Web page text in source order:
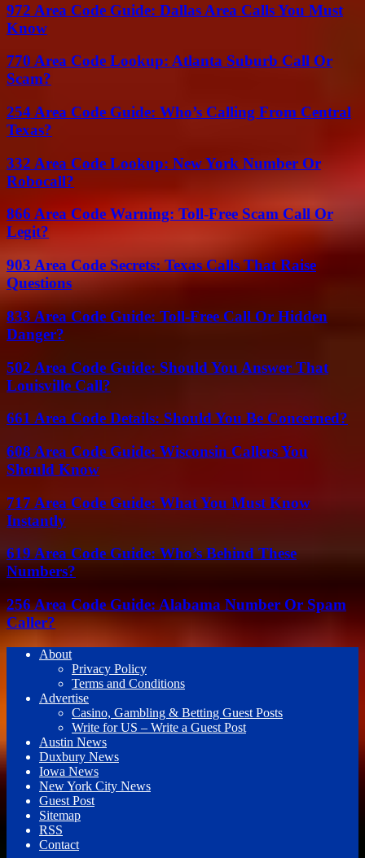
972 Area Code Guide: Dallas Area Calls You Must
Know
770 Area Code Lookup: Atlanta Suburb Call Or
Scam?
254 Area Code Guide: Who’s Calling From Central
Texas?
332 Area Code Lookup: New York Number Or
Robocall?
866 Area Code Warning: Toll-Free Scam Call Or
Legit?
903 Area Code Secrets: Texas Calls That Raise
Questions
833 Area Code Guide: Toll-Free Call Or Hidden
Danger?
502 Area Code Guide: Should You Answer That
Louisville Call?
661 Area Code Details: Should You Be Concerned?
608 Area Code Guide: Wisconsin Callers You
Should Know
717 Area Code Guide: What You Must Know
Instantly
619 Area Code Guide: Who’s Behind These
Numbers?
256 Area Code Guide: Alabama Number Or Spam
Caller?
About
Privacy Policy
Terms and Conditions
Advertise
Casino, Gambling & Betting Guest Posts
Write for US – Write a Guest Post
Austin News
Duxbury News
Iowa News
New York City News
Guest Post
Sitemap
RSS
Contact